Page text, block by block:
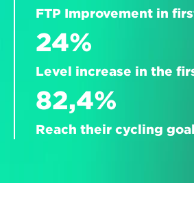
FTP Improvement in
24%
Level increase in the
82,4%
Reach their cycling goal